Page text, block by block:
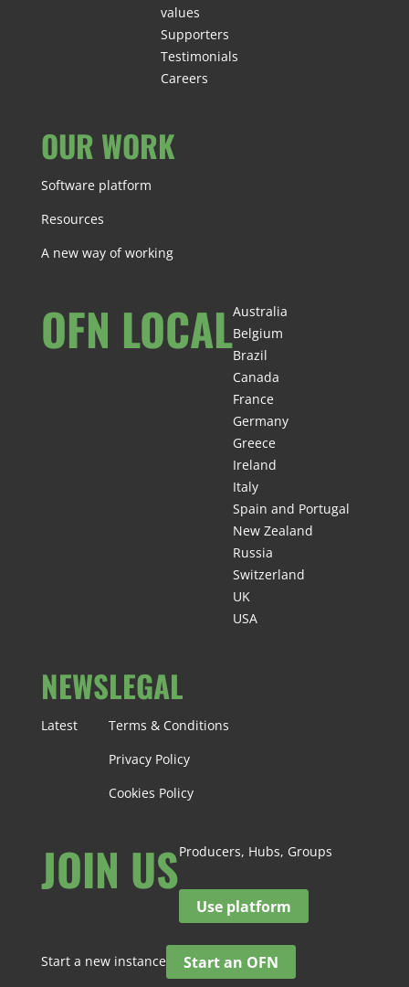
values
Supporters
Testimonials
Careers
OUR WORK
Software platform
Resources
A new way of working
OFN LOCALAustralia
Belgium
Brazil
Canada
France
Germany
Greece
Ireland
Italy
Spain and Portugal
New Zealand
Russia
Switzerland
UK
USA
NEWS
Latest
LEGAL
Terms & Conditions
Privacy Policy
Cookies Policy
JOIN USProducers, Hubs, Groups
Use platform
Start a new instance Start an OFN